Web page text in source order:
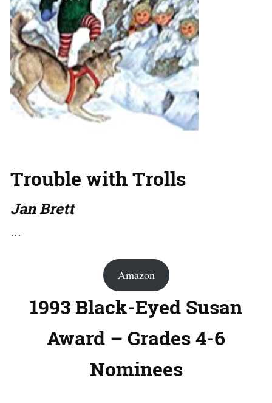
Trouble with Trolls
Jan Brett
…
Amazon
1993 Black-Eyed Susan
Award – Grades 4-6
Nominees